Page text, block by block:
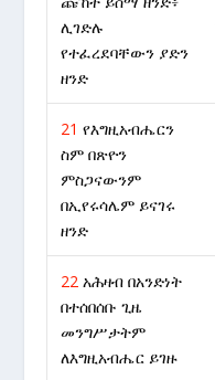
ሊገድሉ
የተፈረደባቸውን ያድን
ዘንድ
21 የእግዚአብሔርን
ስም በጽዮን
ምስጋናውንም
በኢየሩሳሌም ይናገሩ
ዘንድ
22 አሕዛብ በአንድነት
በተሰበሰቡ ጊዜ
መንግሥታትም
ለእግዚአብሔር ይገዙ